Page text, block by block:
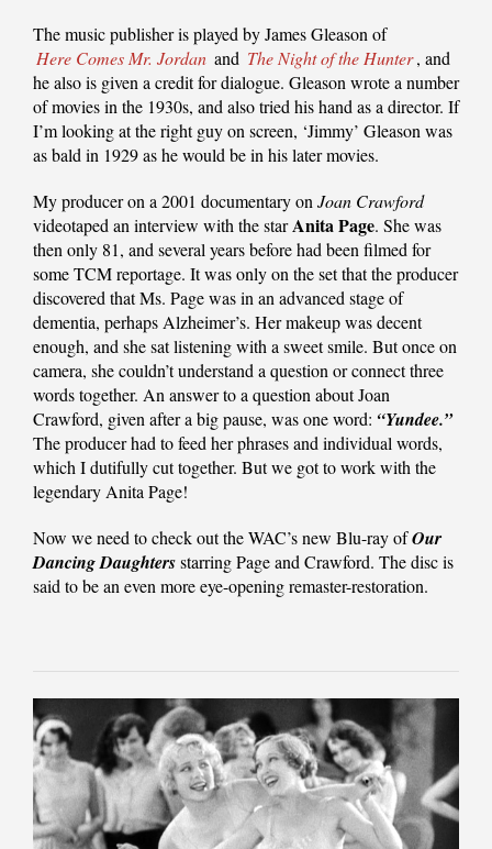
The music publisher is played by James Gleason of
Here Comes Mr. Jordan and The Night of the Hunter, and
he also is given a credit for dialogue. Gleason wrote a number
of movies in the 1930s, and also tried his hand as a director. If
I’m looking at the right guy on screen, ‘Jimmy’ Gleason was
as bald in 1929 as he would be in his later movies.
My producer on a 2001 documentary on Joan Crawford
videotaped an interview with the starAnita Page. She was
then only 81, and several years before had been filmed for
some TCM reportage. It was only on the set that the producer
discovered that Ms. Page was in an advanced stage of
dementia, perhaps Alzheimer’s. Her makeup was decent
enough, and she sat listening with a sweet smile. But once on
camera, she couldn’t understand a question or connect three
words together. An answer to a question about Joan
Crawford, given after a big pause, was one word: “Yundee.”
The producer had to feed her phrases and individual words,
which I dutifully cut together. But we got to work with the
legendary Anita Page!
Now we need to check out the WAC’s new Blu-ray ofOur
Dancing Daughtersstarring Page and Crawford. The disc is
said to be an even more eye-opening remaster-restoration.